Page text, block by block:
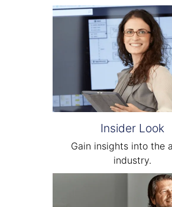
Insider Look
Gain insights into the
industry.